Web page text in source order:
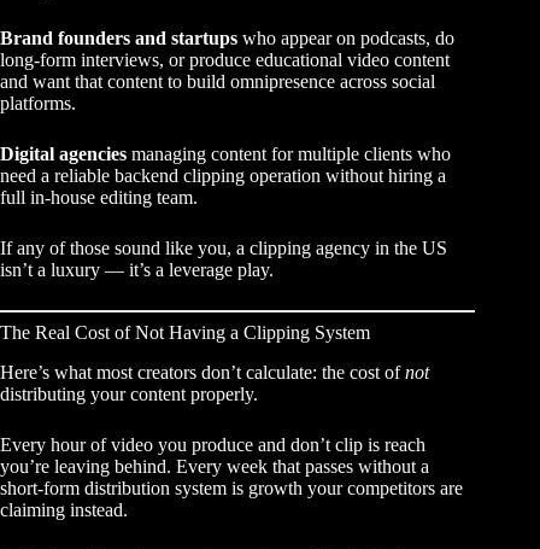
Brand founders and startups who appear on podcasts, do
long-form interviews, or produce educational video content
and want that content to build omnipresence across social
platforms.
Digital agencies managing content for multiple clients who
need a reliable backend clipping operation without hiring a
full in-house editing team.
If any of those sound like you, a clipping agency in the US
isn’t a luxury — it’s a leverage play.
The Real Cost of Not Having a Clipping System
Here’s what most creators don’t calculate: the cost ofnot
distributing your content properly.
Every hour of video you produce and don’t clip is reach
you’re leaving behind. Every week that passes without a
short-form distribution system is growth your competitors are
claiming instead.